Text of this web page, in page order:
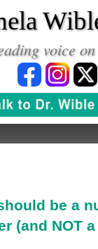
voice
be a
(and NOT